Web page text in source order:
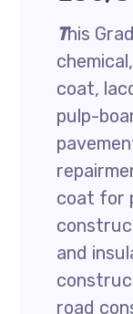
This
coat,
pulp-
coat for
and
road